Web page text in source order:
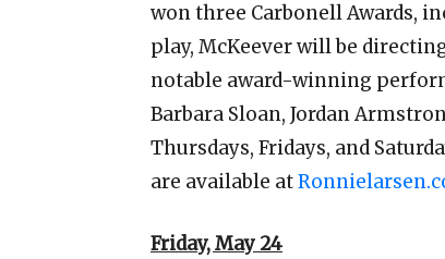
won three Carbonell Awards,
play, McKeever will be
notable award-winning
Barbara Sloan, Jordan
Thursdays, Fridays, and
are available at
Friday, May 24